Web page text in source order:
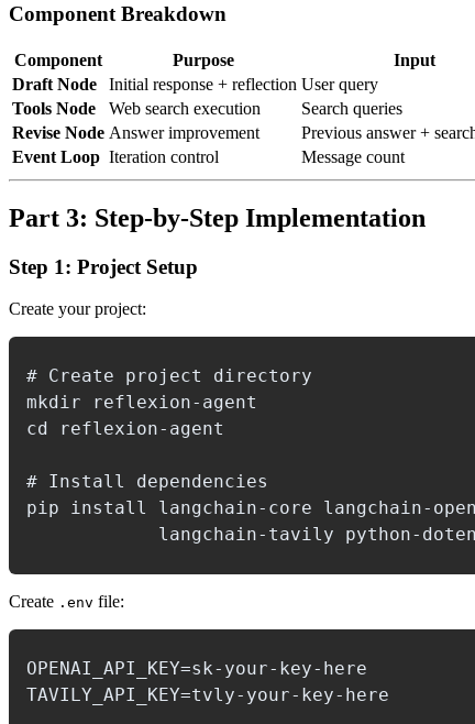
Component Breakdown
Component Purpose Input
Draft Node
Initial response + reflection User query
Tools Node
Web search execution Search queries
Revise Node Answer improvement Previous answer +
Event Loop Iteration control Message count
Part 3: Step-by-Step Implementation
Step 1: Project Setup
Create your project:
# Create project directory
mkdir reflexion-agent
cd reflexion-agent
# Install dependencies
pip install langchain-core langchain-
Create .env file:
OPENAI_API_KEY=sk-your-key-here